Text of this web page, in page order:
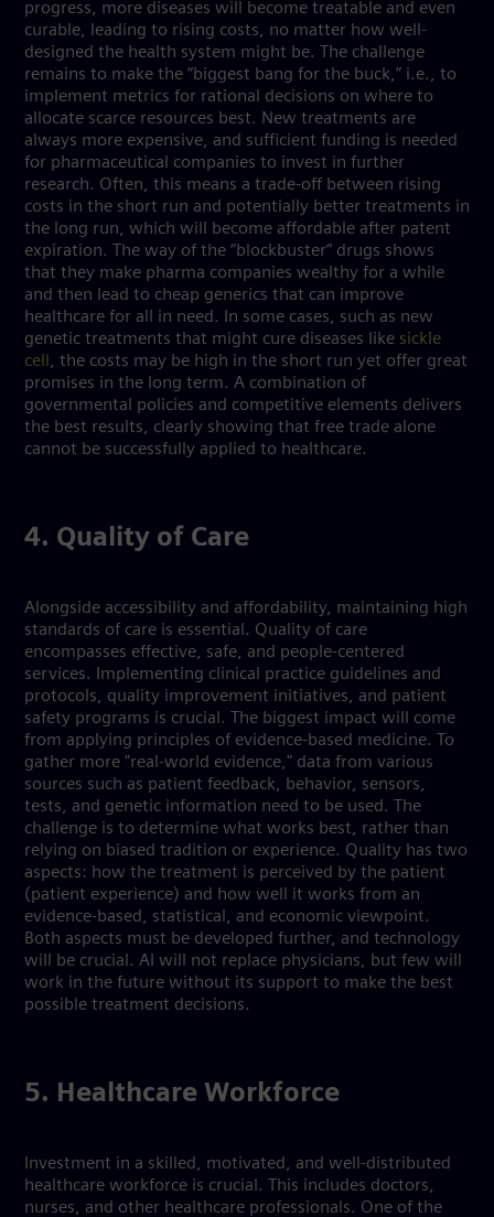
progress, more diseases will become treatable and even
curable, leading to rising costs, no matter how well-
designed the health system might be. The challenge
remains to make the “biggest bang for the buck,” i.e., to
implement metrics for rational decisions on where to
allocate scarce resources best. New treatments are
always more expensive, and sufficient funding is needed
for pharmaceutical companies to invest in further
research. Often, this means a trade-off between rising
costs in the short run and potentially better treatments in
the long run, which will become affordable after patent
expiration. The way of the “blockbuster” drugs shows
that they make pharma companies wealthy for a while
and then lead to cheap generics that can improve
healthcare for all in need. In some cases, such as new
genetic treatments that might cure diseases like sickle
cell , the costs may be high in the short run yet offer great
promises in the long term. A combination of
governmental policies and competitive elements delivers
the best results, clearly showing that free trade alone
cannot be successfully applied to healthcare.
4. Quality of Care
Alongside accessibility and affordability, maintaining high
standards of care is essential. Quality of care
encompasses effective, safe, and people-centered
services. Implementing clinical practice guidelines and
protocols, quality improvement initiatives, and patient
safety programs is crucial. The biggest impact will come
from applying principles of evidence-based medicine. To
gather more "real-world evidence," data from various
sources such as patient feedback, behavior, sensors,
tests, and genetic information need to be used. The
challenge is to determine what works best, rather than
relying on biased tradition or experience. Quality has two
aspects: how the treatment is perceived by the patient
(patient experience) and how well it works from an
evidence-based, statistical, and economic viewpoint.
Both aspects must be developed further, and technology
will be crucial. AI will not replace physicians, but few will
work in the future without its support to make the best
possible treatment decisions.
5. Healthcare Workforce
Investment in a skilled, motivated, and well-distributed
healthcare workforce is crucial. This includes doctors,
nurses, and other healthcare professionals. One of the